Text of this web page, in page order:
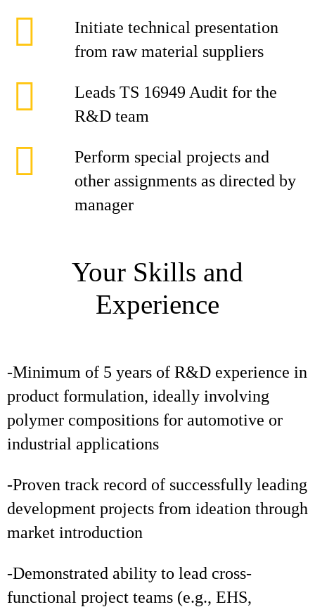
Initiate technical presentation
from raw material suppliers
Leads TS 16949 Audit for the
R&D team
Perform special projects and
other assignments as directed by
manager
Your Skills and
Experience
-Minimum of 5 years of R&D experience in
product formulation, ideally involving
polymer compositions for automotive or
industrial applications
-Proven track record of successfully leading
development projects from ideation through
market introduction
-Demonstrated ability to lead cross-
functional project teams (e.g., EHS,